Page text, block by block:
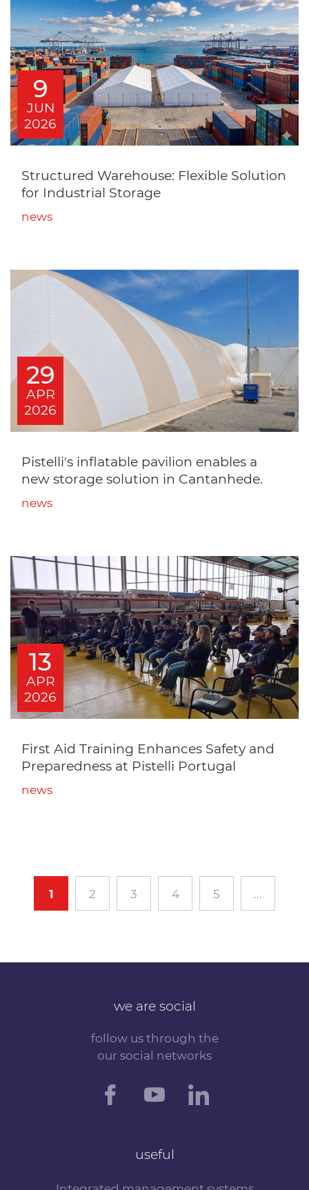
9
JUN
2026
Structured Warehouse: Flexible Solution
for Industrial Storage
news
29
APR
2026
Pistelli's inflatable pavilion enables a
new storage solution in Cantanhede.
news
13
APR
2026
First Aid Training Enhances Safety and
Preparedness at Pistelli Portugal
news
1 2 3 4 5 ...
we are social
follow us through the
our social networks
useful